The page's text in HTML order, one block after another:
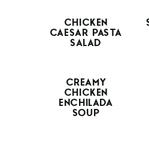
CHICKEN
CAESAR PASTA
SALAD
CREAMY
CHICKEN
ENCHILADA
SOUP